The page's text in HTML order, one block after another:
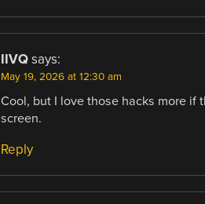
IIVQ says:
May 19, 2026 at 12:30 am
Cool, but I love those hacks more if
screen.
Reply